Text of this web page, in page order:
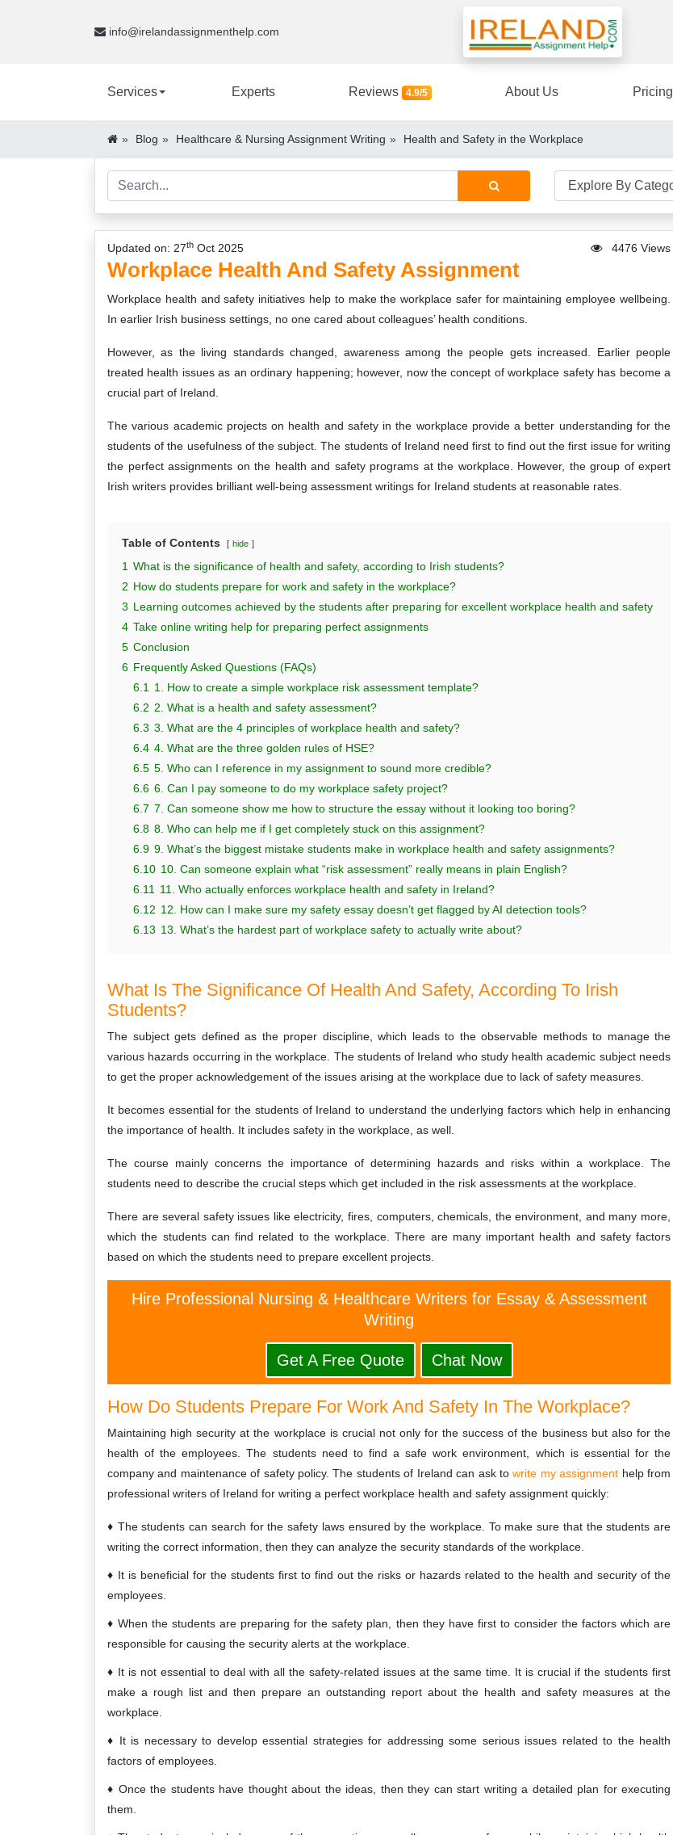
info@irelandassignmenthelp.com
Services Experts Reviews 4.9/5 About Us Pricing
Blog Healthcare & Nursing Assignment Writing Health and Safety in the Workplace
Updated on: 27th Oct 2025 4476 Views
Workplace Health And Safety Assignment
Workplace health and safety initiatives help to make the workplace safer for maintaining employee wellbeing.
In earlier Irish business settings, no one cared about colleagues’ health conditions.
However, as the living standards changed, awareness among the people gets increased. Earlier people
treated health issues as an ordinary happening; however, now the concept of workplace safety has become a
crucial part of Ireland.
The various academic projects on health and safety in the workplace provide a better understanding for the
students of the usefulness of the subject. The students of Ireland need first to find out the first issue for writing
the perfect assignments on the health and safety programs at the workplace. However, the group of expert
Irish writers provides brilliant well-being assessment writings for Ireland students at reasonable rates.
Table of Contents hide
1 What is the significance of health and safety, according to Irish students?
2 How do students prepare for work and safety in the workplace?
3 Learning outcomes achieved by the students after preparing for excellent workplace health and safety
4 Take online writing help for preparing perfect assignments
5 Conclusion
6 Frequently Asked Questions (FAQs)
6.1
1. How to create a simple workplace risk assessment template?
6.2 2. What is a health and safety assessment?
6.3 3. What are the 4 principles of workplace health and safety?
6.4 4. What are the three golden rules of HSE?
6.5 5. Who can I reference in my assignment to sound more credible?
6.6 6. Can I pay someone to do my workplace safety project?
6.7 7. Can someone show me how to structure the essay without it looking too boring?
6.8 8. Who can help me if I get completely stuck on this assignment?
6.9 9. What’s the biggest mistake students make in workplace health and safety assignments?
6.10 10. Can someone explain what “risk assessment” really means in plain English?
6.11
11. Who actually enforces workplace health and safety in Ireland?
6.12 12. How can I make sure my safety essay doesn’t get flagged by AI detection tools?
6.13 13. What’s the hardest part of workplace safety to actually write about?
What Is The Significance Of Health And Safety, According To Irish
Students?
The subject gets defined as the proper discipline, which leads to the observable methods to manage the
various hazards occurring in the workplace. The students of Ireland who study health academic subject needs
to get the proper acknowledgement of the issues arising at the workplace due to lack of safety measures.
It becomes essential for the students of Ireland to understand the underlying factors which help in enhancing
the importance of health. It includes safety in the workplace, as well.
The course mainly concerns the importance of determining hazards and risks within a workplace. The
students need to describe the crucial steps which get included in the risk assessments at the workplace.
There are several safety issues like electricity, fires, computers, chemicals, the environment, and many more,
which the students can find related to the workplace. There are many important health and safety factors
based on which the students need to prepare excellent projects.
Hire Professional Nursing & Healthcare Writers for Essay & Assessment
Writing
Get A Free Quote Chat Now
How Do Students Prepare For Work And Safety In The Workplace?
Maintaining high security at the workplace is crucial not only for the success of the business but also for the
health of the employees. The students need to find a safe work environment, which is essential for the
company and maintenance of safety policy. The students of Ireland can ask towrite my assignment help from
professional writers of Ireland for writing a perfect workplace health and safety assignment quickly:
The students can search for the safety laws ensured by the workplace. To make sure that the students are
writing the correct information, then they can analyze the security standards of the workplace.
It is beneficial for the students first to find out the risks or hazards related to the health and security of the
employees.
When the students are preparing for the safety plan, then they have first to consider the factors which are
responsible for causing the security alerts at the workplace.
It is not essential to deal with all the safety-related issues at the same time. It is crucial if the students first
make a rough list and then prepare an outstanding report about the health and safety measures at the
workplace.
It is necessary to develop essential strategies for addressing some serious issues related to the health
factors of employees.
Once the students have thought about the ideas, then they can start writing a detailed plan for executing
them.